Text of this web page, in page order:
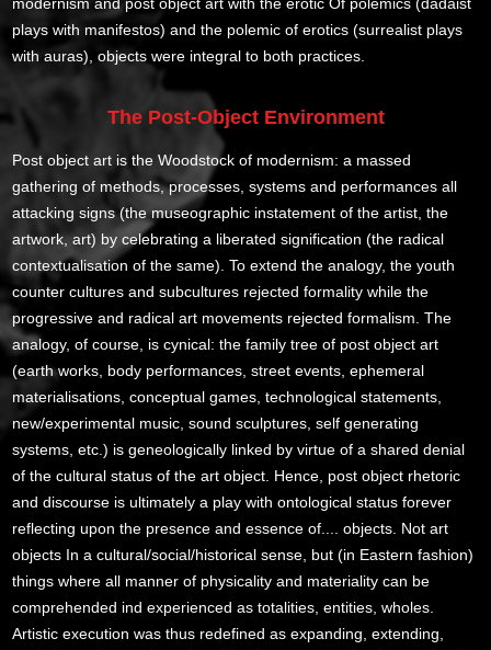
plays with manifestos) and the polemic of erotics (surrealist plays
with auras), objects were integral to both practices.
The Post-Object Environment
Post object art is the Woodstock of modernism: a massed
gathering of methods, processes, systems and performances all
attacking signs (the museographic instatement of the artist, the
artwork, art) by celebrating a liberated signification (the radical
contextualisation of the same). To extend the analogy, the youth
counter cultures and subcultures rejected formality while the
progressive and radical art movements rejected formalism. The
analogy, of course, is cynical: the family tree of post object art
(earth works, body performances, street events, ephemeral
materialisations, conceptual games, technological statements,
new/experimental music, sound sculptures, self generating
systems, etc.) is geneologically linked by virtue of a shared denial
of the cultural status of the art object. Hence, post object rhetoric
and discourse is ultimately a play with ontological status forever
reflecting upon the presence and essence of.... objects. Not art
objects In a cultural/social/historical sense, but (in Eastern fashion)
things where all manner of physicality and materiality can be
comprehended ind experienced as totalities, entities, wholes.
Artistic execution was thus redefined as expanding, extending,